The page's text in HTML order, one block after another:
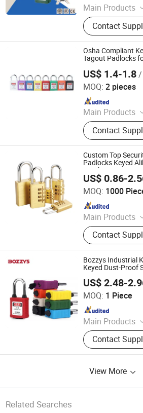
Main Products
Junction Box,
Distribution Box,
Fittings, Cable
Gland, Metal
Contact
Osha Compliant
Tagout Padlocks
US$ 1.4-1.8/
MOQ: 2 pieces
Main Products
Safety Padlock,
Lockout Tagout,
Lockout
Electrical and
Lockout Station,
Tagouts
Contact
Zhejiang Quandun Imp & Exp Co., Ltd.
Custom Top
Padlocks Keyed
Combination
US$ 0.86-
MOQ: 1000
Main Products
Coffin Corner,
PaperContact
Hangzhou Happyfull Import & Export
Since 2018
Bozzys Industrial
Keyed Dust-Proof
US$ 2.48-
MOQ: 1 Piece
Main Products
Safety Lockout,
Lockout Tagout,
Lockout Kit,
Lockout,
Contact
Wenzhou Boshi Safety Products Co.,
Since 2015
View More
Related Searches